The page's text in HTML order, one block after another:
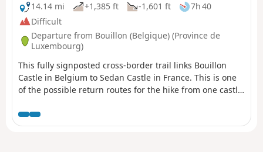
14.14 mi
+1,385 ft -1,601 ft
7h 40
Difficult
Departure from Bouillon (Belgique) (Province de
Luxembourg)
This fully signposted cross-border trail links Bouillon
Castle in Belgium to Sedan Castle in France. This is one
of the possible return routes for the hike from one castle
following the Semois river, you will climb up to Corbion, a
small village perched high in the municipality of